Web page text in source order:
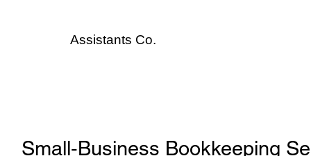
Assistants Co.
Small‑Business Bookkeeping